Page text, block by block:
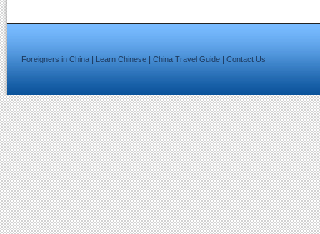
Foreigners in China Learn Chinese China Travel Guide Contact Us